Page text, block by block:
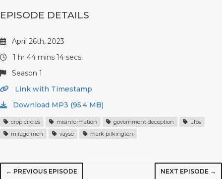
EPISODE DETAILS
April 26th, 2023
1 hr 44 mins 14 secs
Season 1
Link with Timestamp
Download MP3 (95.4 MB)
crop circles misinformation government deception
ufos
mirage men
vayse mark pilkington
← PREVIOUS EPISODE NEXT EPISODE →